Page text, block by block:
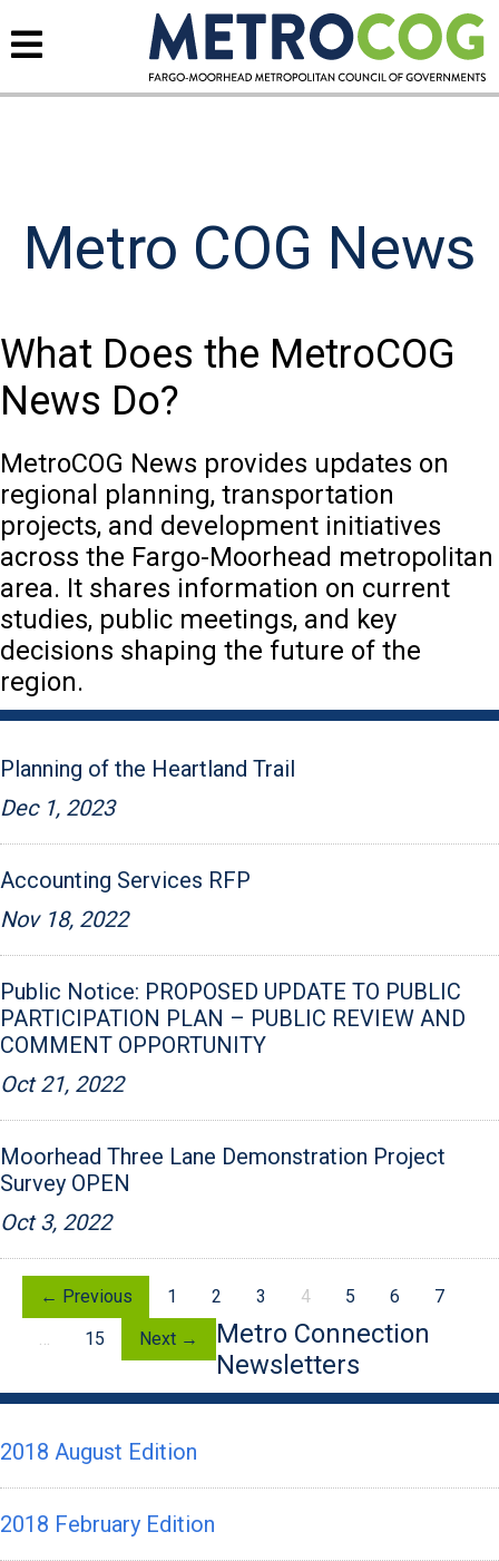
Metro COG News
What Does the MetroCOG
News Do?
MetroCOG News provides updates on
regional planning, transportation
projects, and development initiatives
across the Fargo-Moorhead metropolitan
area. It shares information on current
studies, public meetings, and key
decisions shaping the future of the
region.
Planning of the Heartland Trail
Dec 1, 2023
Accounting Services RFP
Nov 18, 2022
Public Notice: PROPOSED UPDATE TO PUBLIC
PARTICIPATION PLAN – PUBLIC REVIEW AND
COMMENT OPPORTUNITY
Oct 21, 2022
Moorhead Three Lane Demonstration Project
Survey OPEN
Oct 3, 2022
← Previous 1 2 3 4 5 6
7
15 Next →
Metro Connection
Newsletters
2018 August Edition
2018 February Edition